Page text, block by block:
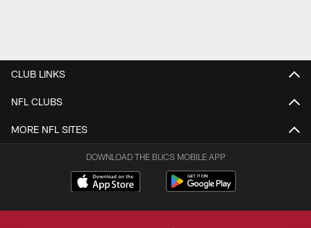
CLUB LINKS
NFL CLUBS
MORE NFL SITES
DOWNLOAD THE BUCS MOBILE APP